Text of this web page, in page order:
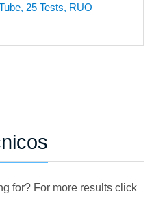
25 Tests, RUO
for? For more results click